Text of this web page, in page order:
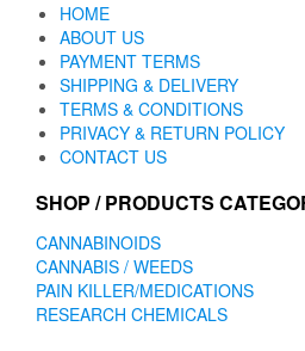
HOME
ABOUT US
PAYMENT TERMS
SHIPPING & DELIVERY
TERMS & CONDITIONS
PRIVACY & RETURN POLICY
CONTACT US
SHOP / PRODUCTS
CANNABINOIDS
CANNABIS / WEEDS
PAIN KILLER/MEDICATIONS
RESEARCH CHEMICALS